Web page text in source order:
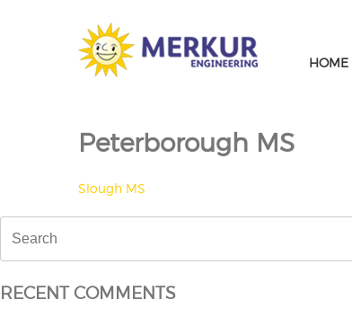
HOME
Peterborough MS
POST
NAVIGATION
Slough MS
for:
RECENT COMMENTS